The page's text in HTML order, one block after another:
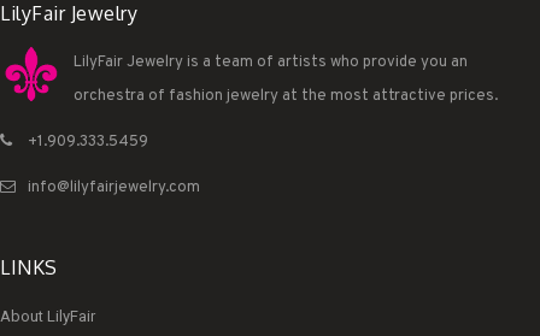
LilyFair Jewelry
LilyFair Jewelry is a team of artists who provide you an
orchestra of fashion jewelry at the most attractive prices.
+1.909.333.5459
info@lilyfairjewelry.com
LINKS
About LilyFair